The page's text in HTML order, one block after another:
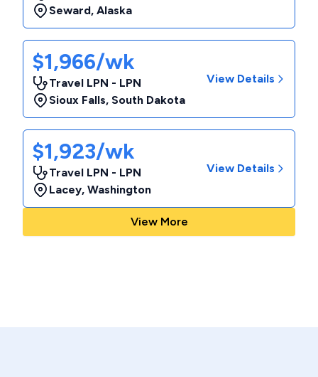
Seward, Alaska
$1,966/wk
Travel LPN - LPN
Sioux Falls, South Dakota
View Details
$1,923/wk
Travel LPN - LPN
Lacey, Washington
View Details
View More